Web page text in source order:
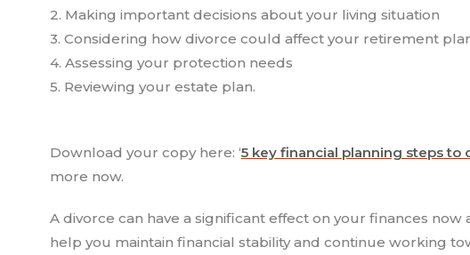
2. Making important decisions about your living situation
3. Considering how divorce could affect your retirement
4. Assessing your protection needs
5. Reviewing your estate plan.
Download your copy here: ‘5 key financial planning steps to
more now.
A divorce can have a significant effect on your finances
help you maintain financial stability and continue working